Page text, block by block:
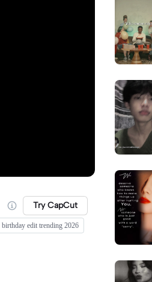
Try CapCut
birthday edit trending 2026